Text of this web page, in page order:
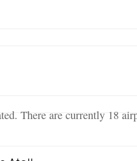
There are currently 18